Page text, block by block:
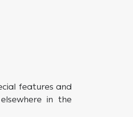
features and
in the